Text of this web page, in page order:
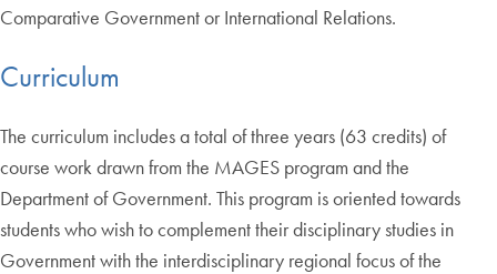
Comparative Government or International Relations.
Curriculum
The curriculum includes a total of three years (63 credits) of
course work drawn from the MAGES program and the
Department of Government. This program is oriented towards
students who wish to complement their disciplinary studies in
Government with the interdisciplinary regional focus of the